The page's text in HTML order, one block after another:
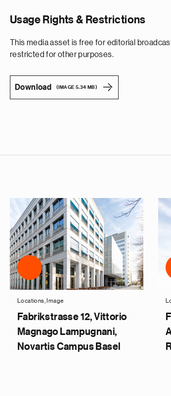
Usage Rights & Restrictions
This media asset is free for editorial
restricted for other purposes.
Download (IMAGE 5.34 MB)
Locations, Image
Fabrikstrasse 12, Vittorio
Magnago Lampugnani,
Novartis Campus Basel